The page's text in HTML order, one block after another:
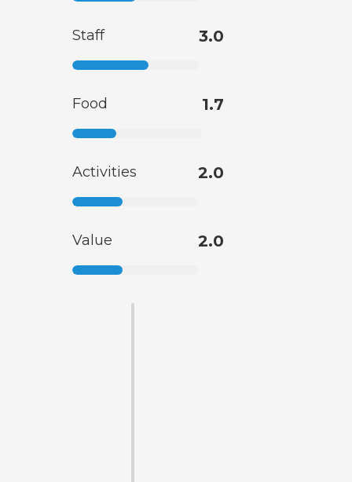
Staff 3.0
Food 1.7
Activities 2.0
Value 2.0